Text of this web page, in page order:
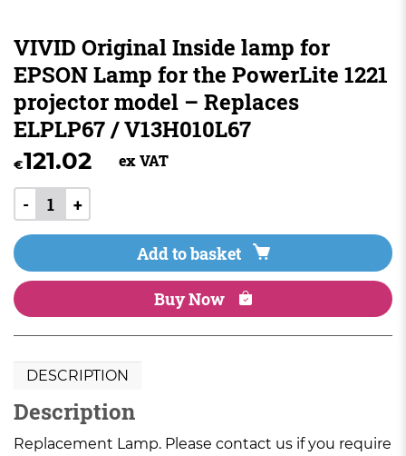
VIVID Original Inside lamp for
EPSON Lamp for the PowerLite 1221
projector model – Replaces
ELPLP67 / V13H010L67
€121.02 ex VAT
- +
Add to basket
Buy Now
DESCRIPTION
Description
Replacement Lamp. Please contact us if you require